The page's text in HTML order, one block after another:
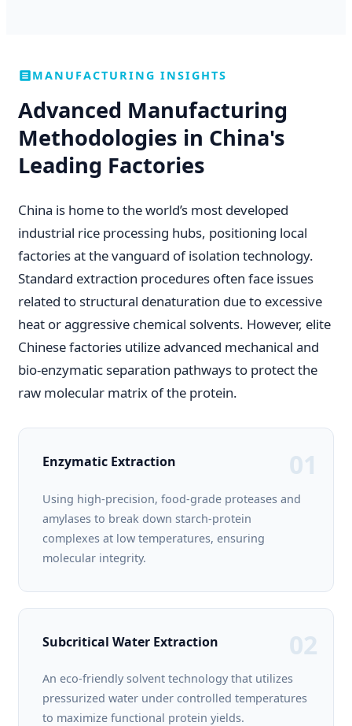
MANUFACTURING INSIGHTS
Advanced Manufacturing
Methodologies in China's
Leading Factories
China is home to the world’s most developed
industrial rice processing hubs, positioning local
factories at the vanguard of isolation technology.
Standard extraction procedures often face issues
related to structural denaturation due to excessive
heat or aggressive chemical solvents. However, elite
Chinese factories utilize advanced mechanical and
bio-enzymatic separation pathways to protect the
raw molecular matrix of the protein.
01
Enzymatic Extraction
Using high-precision, food-grade proteases and
amylases to break down starch-protein
complexes at low temperatures, ensuring
molecular integrity.
02
Subcritical Water Extraction
An eco-friendly solvent technology that utilizes
pressurized water under controlled temperatures
to maximize functional protein yields.